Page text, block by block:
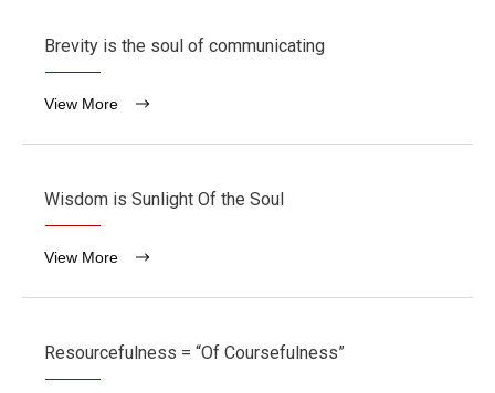
Brevity is the soul of communicating
View More
Wisdom is Sunlight Of the Soul
View More
Resourcefulness = “Of Coursefulness”